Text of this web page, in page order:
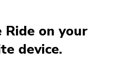
Ride on your
device.